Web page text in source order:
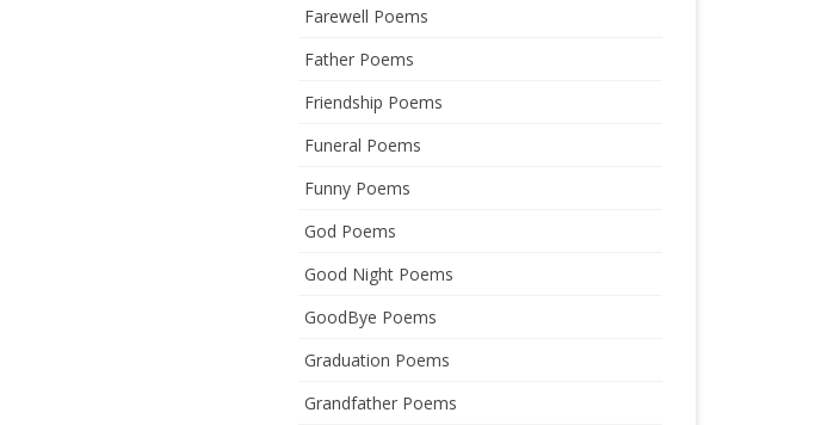
Farewell Poems
Father Poems
Friendship Poems
Funeral Poems
Funny Poems
God Poems
Good Night Poems
GoodBye Poems
Graduation Poems
Grandfather Poems